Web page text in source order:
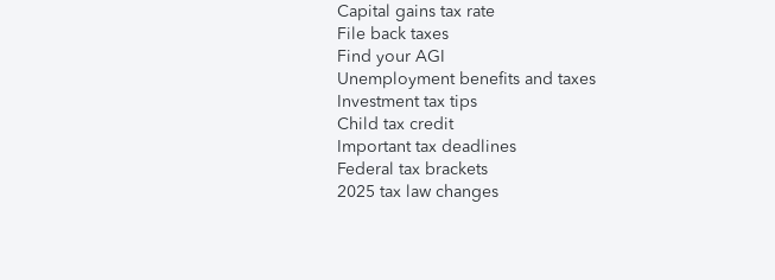
Capital gains tax rate
File back taxes
Find your AGI
Unemployment benefits and taxes
Investment tax tips
Child tax credit
Important tax deadlines
Federal tax brackets
2025 tax law changes